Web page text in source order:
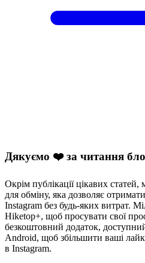
Дякуємо ❤️ за читання
Окрім публікації цікавих
для обміну, яка дозволяє
Instagram без будь-яких витрат.
Hiketop+, щоб просувати свої
безкоштовний додаток,
Android, щоб збільшити ваші
в Instagram.